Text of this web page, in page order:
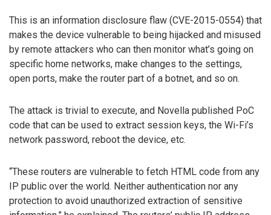
This is an information disclosure flaw (CVE-2015-0554) that
makes the device vulnerable to being hijacked and misused
by remote attackers who can then monitor what’s going on
specific home networks, make changes to the settings,
open ports, make the router part of a botnet, and so on.
The attack is trivial to execute, and Novella published PoC
code that can be used to extract session keys, the Wi-Fi’s
network password, reboot the device, etc.
“These routers are vulnerable to fetch HTML code from any
IP public over the world. Neither authentication nor any
protection to avoid unauthorized extraction of sensitive